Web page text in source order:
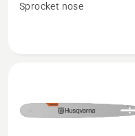
Sprocket nose